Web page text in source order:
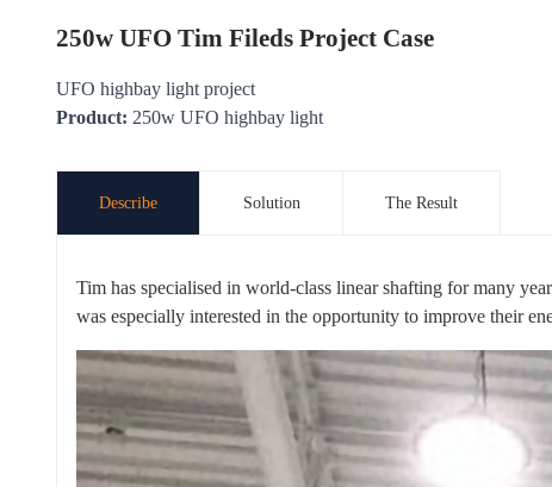
250w UFO Tim Fileds Project Case
UFO highbay light project
Product: 250w UFO highbay light
Describe Solution The Result
Tim has specialised in world-class linear shafting for many
was especially interested in the opportunity to improve their